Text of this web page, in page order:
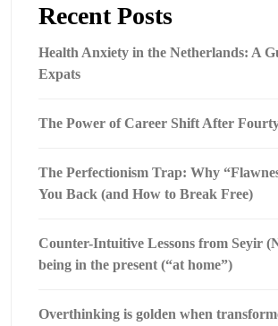
Recent Posts
Health Anxiety in the Netherlands: A
Expats
The Power of Career Shift After
The Perfectionism Trap: Why
You Back (and How to Break Free)
Counter-Intuitive Lessons from Seyir
being in the present (“at home”)
Overthinking is golden when